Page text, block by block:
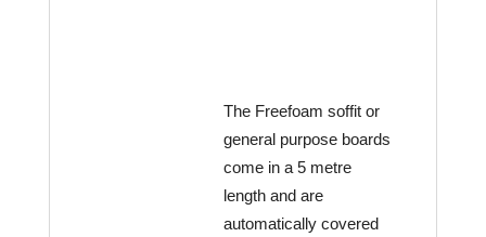
The Freefoam soffit or
general purpose boards
come in a 5 metre
length and are
automatically covered